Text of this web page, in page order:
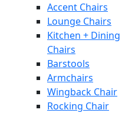
Accent Chairs
Lounge Chairs
Kitchen + Dining
Chairs
Barstools
Armchairs
Wingback Chair
Rocking Chair